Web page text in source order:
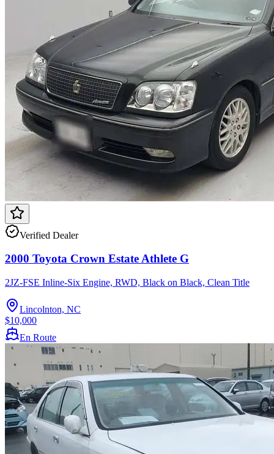
Verified Dealer
2000 Toyota Crown Estate Athlete G
2JZ-FSE Inline-Six Engine, RWD, Black on Black, Clean Title
Lincolnton, NC
$10,000
En Route